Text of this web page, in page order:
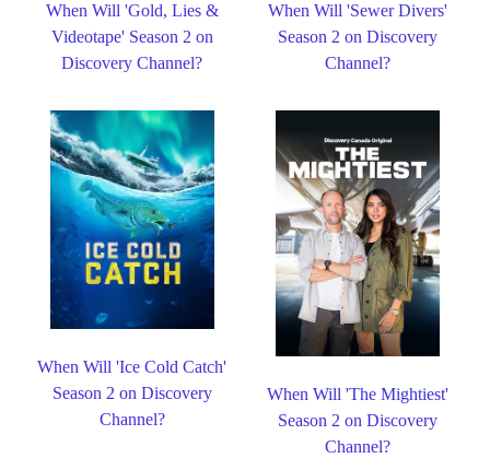
When Will 'Gold, Lies &
Videotape' Season 2 on
Discovery Channel?
When Will 'Sewer Divers'
Season 2 on Discovery
Channel?
When Will 'Ice Cold Catch'
Season 2 on Discovery
Channel?
When Will 'The Mightiest'
Season 2 on Discovery
Channel?